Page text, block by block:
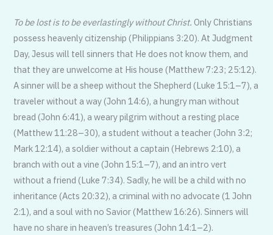
To be lost is to be everlastingly without Christ. Only Christians
possess heavenly citizenship (Philippians 3:20). At Judgment
Day, Jesus will tell sinners that He does not know them, and
that they are unwelcome at His house (Matthew 7:23; 25:12).
A sinner will be a sheep without the Shepherd (Luke 15:1–7), a
traveler without a way (John 14:6), a hungry man without
bread (John 6:41), a weary pilgrim without a resting place
(Matthew 11:28–30), a student without a teacher (John 3:2;
Mark 12:14), a soldier without a captain (Hebrews 2:10), a
branch with out a vine (John 15:1–7), and an intro vert
without a friend (Luke 7:34). Sadly, he will be a child with no
inheritance (Acts 20:32), a criminal with no advocate (1 John
2:1), and a soul with no Savior (Matthew 16:26). Sinners will
have no share in heaven’s treasures (John 14:1–2).